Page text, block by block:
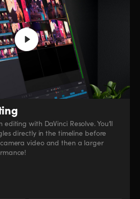
with DaVinci Resolve. You’ll
directly in the timeline before
video and then a larger